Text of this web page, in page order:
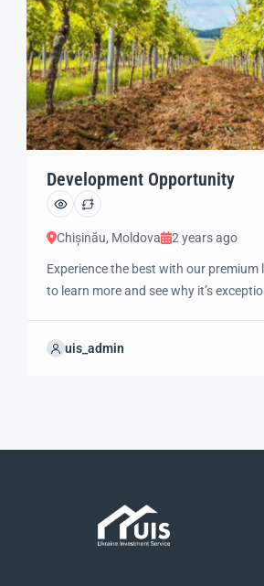
Development Opportunity
Chișinău, Moldova 2 years ago
Experience the best with our
to learn more and see why it’s
guide you through the next steps to
uis_admin